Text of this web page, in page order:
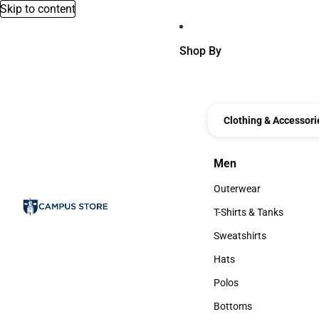
Skip to content
Shop By
Clothing &
Men
Men
Outerwear
Outerwear
T-Shirts & Tanks
T-Shirts & Tanks
Sweatshirts
Sweatshirts
Hats
Hats
Polos
Polos
Bottoms